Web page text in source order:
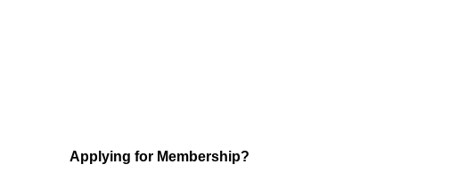
Applying for Membership?